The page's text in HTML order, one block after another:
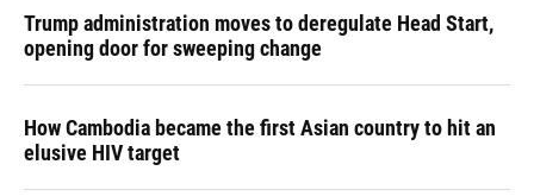
Trump administration moves to deregulate Head Start,
opening door for sweeping change
How Cambodia became the first Asian country to hit an
elusive HIV target